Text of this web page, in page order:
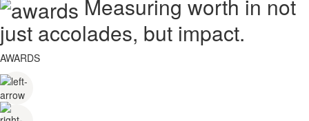
Measuring worth in not
just accolades, but impact.
AWARDS